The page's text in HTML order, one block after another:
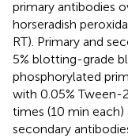
primary antibodies
horseradish
RT). Primary and
5% blotting-grade
phosphorylated
with 0.05% Tween-
times (10 min
secondary